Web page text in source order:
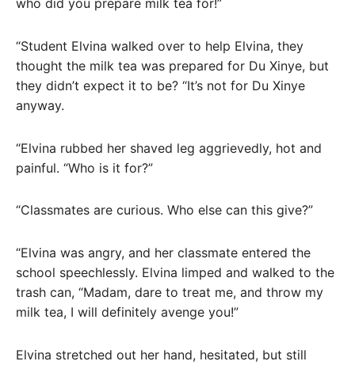
who did you prepare milk tea for!”
“Student Elvina walked over to help Elvina, they
thought the milk tea was prepared for Du Xinye, but
they didn’t expect it to be? “It’s not for Du Xinye
anyway.
“Elvina rubbed her shaved leg aggrievedly, hot and
painful. “Who is it for?”
“Classmates are curious. Who else can this give?”
“Elvina was angry, and her classmate entered the
school speechlessly. Elvina limped and walked to the
trash can, “Madam, dare to treat me, and throw my
milk tea, I will definitely avenge you!”
Elvina stretched out her hand, hesitated, but still